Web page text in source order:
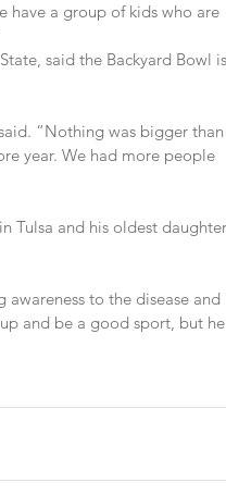
have a group of kids who are
said the Backyard Bowl is
“Nothing was bigger than
year. We had more people
Tulsa and his oldest daughter
awareness to the disease and
and be a good sport, but he